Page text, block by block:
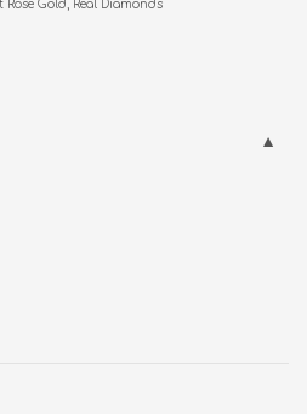
Gold, Real Diamonds